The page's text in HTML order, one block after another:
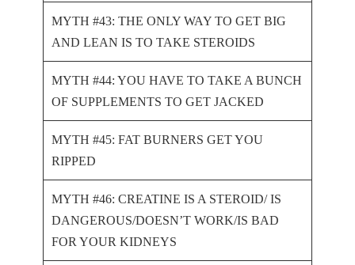
MYTH #43: THE ONLY WAY TO GET BIG
AND LEAN IS TO TAKE STEROIDS
MYTH #44: YOU HAVE TO TAKE A BUNCH
OF SUPPLEMENTS TO GET JACKED
MYTH #45: FAT BURNERS GET YOU
RIPPED
MYTH #46: CREATINE IS A STEROID/ IS
DANGEROUS/DOESN’T WORK/IS BAD
FOR YOUR KIDNEYS